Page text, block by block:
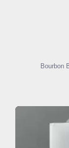
Bourbon